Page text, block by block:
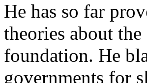
He has so far
theories about
foundation. He
governments for